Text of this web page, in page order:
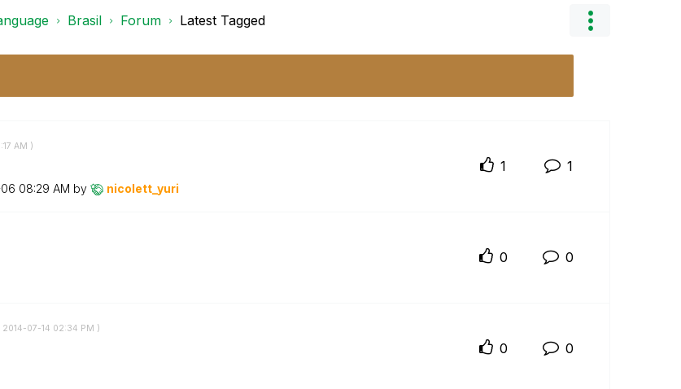
Brasil Forum Latest Tagged
AM )
06 08:29 AM by nicolett_yuri
1 1
0 0
‎2014-07-14 02:34 PM )
0 0